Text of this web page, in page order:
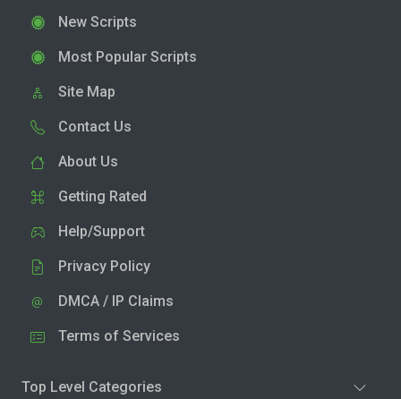
New Scripts
Most Popular Scripts
Site Map
Contact Us
About Us
Getting Rated
Help/Support
Privacy Policy
DMCA / IP Claims
Terms of Services
Top Level Categories